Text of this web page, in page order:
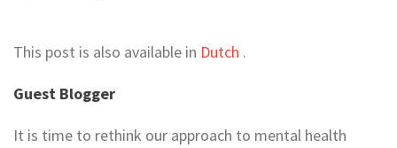
This post is also available in Dutch .
Guest Blogger
It is time to rethink our approach to mental health